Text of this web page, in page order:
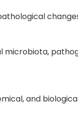
microbiota,
and